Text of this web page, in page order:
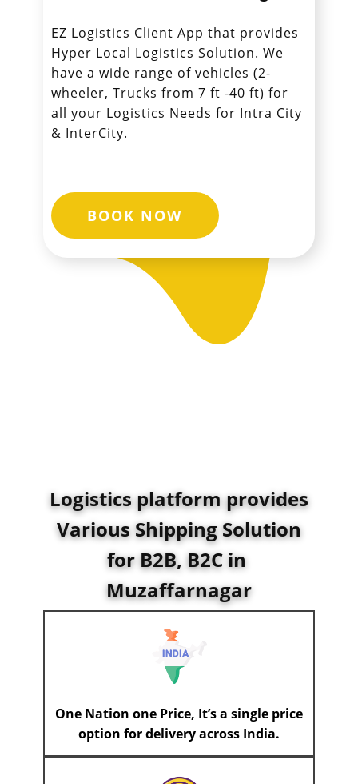
EZ Logistics Client App that provides
Hyper Local Logistics Solution. We
have a wide range of vehicles (2-
wheeler, Trucks from 7 ft -40 ft) for
all your Logistics Needs for Intra City
& InterCity.
BOOK NOW
Logistics platform provides
Various Shipping Solution
for B2B, B2C in ​
Muzaffarnagar
One Nation one Price, It’s a single price
option for delivery across India.